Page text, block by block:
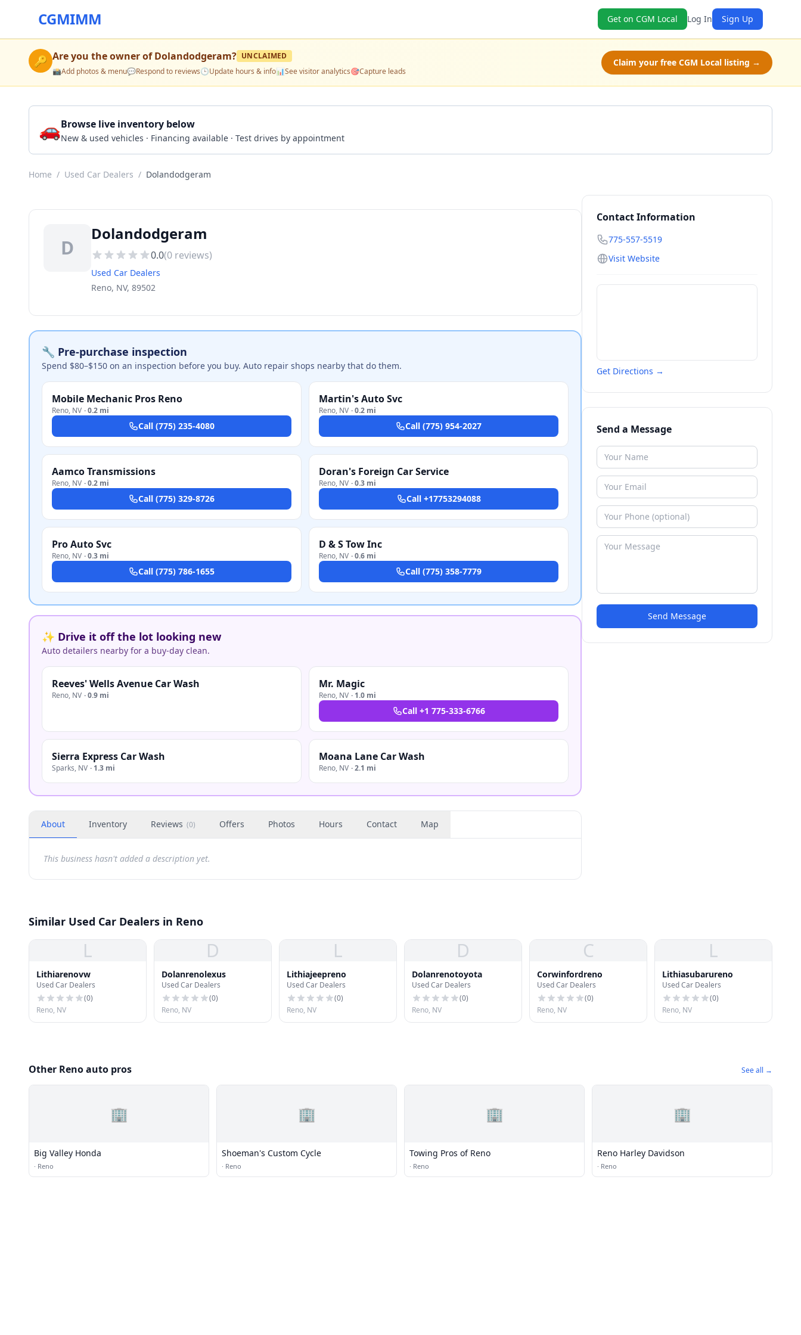
CGMIMM Get on CGM Local Log In Sign Up
🔑 Are you the owner ofDolandodgeram? UNCLAIMED
📸Add photos & menu💬Respond to reviews🕒Update hours & info📊See visitor analytics🎯Capture leads
Claim your free CGM Local listing →
🚗Browse live inventory below
New & used vehicles · Financing available · Test drives by appointment
Home / Used Car Dealers / Dolandodgeram
D
Dolandodgeram
0.0(0 reviews)
Used Car Dealers
Reno, NV, 89502
🔧 Pre-purchase inspection
Spend $80–$150 on an inspection before you buy. Auto repair shops nearby that do them.
Mobile Mechanic Pros Reno
Reno, NV ·0.2 mi
Call (775) 235-4080
Martin's Auto Svc
Reno, NV ·0.2 mi
Call (775) 954-2027
Aamco Transmissions
Reno, NV ·0.2 mi
Call (775) 329-8726
Doran's Foreign Car Service
Reno, NV ·0.3 mi
Call +17753294088
Pro Auto Svc
Reno, NV ·0.3 mi
Call (775) 786-1655
D & S Tow Inc
Reno, NV ·0.6 mi
Call (775) 358-7779
✨ Drive it off the lot looking new
Auto detailers nearby for a buy-day clean.
Reeves' Wells Avenue Car Wash
Reno, NV ·0.9 mi
Mr. Magic
Reno, NV · 1.0 mi
Call +1 775-333-6766
Sierra Express Car Wash
Sparks, NV · 1.3 mi
Moana Lane Car Wash
Reno, NV ·2.1 mi
About Inventory Reviews (0) Offers Photos Hours Contact Map
This business hasn't added a description yet.
Contact Information
775-557-5519
Visit Website
Get Directions →
Send a Message
Send Message
Similar Used Car Dealers in Reno
L
Lithiarenovw
Used Car Dealers
(0)
Reno, NV
D
Dolanrenolexus
Used Car Dealers
(0)
Reno, NV
L
Lithiajeepreno
Used Car Dealers
(0)
Reno, NV
D
Dolanrenotoyota
Used Car Dealers
(0)
Reno, NV
C
Corwinfordreno
Used Car Dealers
(0)
Reno, NV
L
Lithiasubarureno
Used Car Dealers
(0)
Reno, NV
Other Reno auto pros See all →
🏢
Big Valley Honda
· Reno
🏢
Shoeman's Custom Cycle
· Reno
🏢
Towing Pros of Reno
· Reno
🏢
Reno Harley Davidson
· Reno